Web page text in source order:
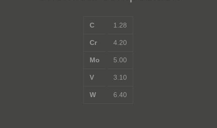
C
Cr
Mo
V
W
1.28
4.20
5.00
3.10
6.40